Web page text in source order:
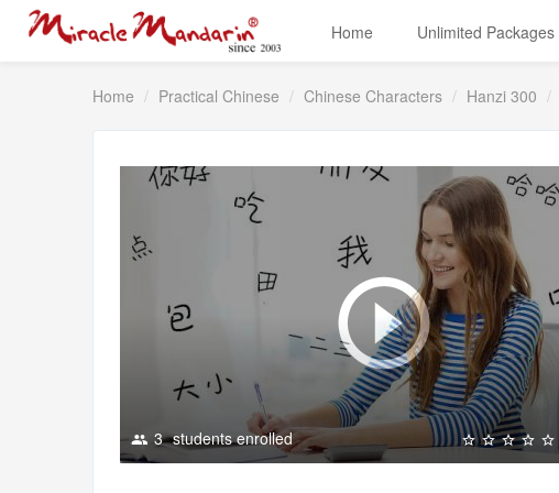
Home Unlimited Packages
Home Practical Chinese Chinese Characters Hanzi 300
3 students enrolled